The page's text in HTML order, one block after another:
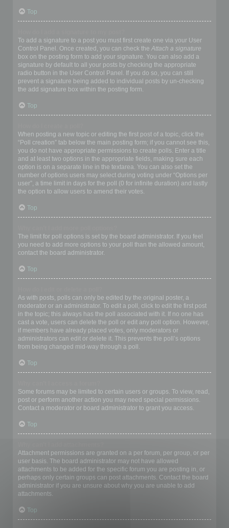
Top
To add a signature to a post you must first create one via your User
Control Panel. Once created, you can check the Attach a signature
box on the posting form to add your signature. You can also add a
signature by default to all your posts by checking the appropriate
radio button in the User Control Panel. If you do so, you can still
prevent a signature being added to individual posts by un-checking
the add signature box within the posting form.
Top
When posting a new topic or editing the first post of a topic, click the
“Poll creation” tab below the main posting form; if you cannot see this,
you do not have appropriate permissions to create polls. Enter a title
and at least two options in the appropriate fields, making sure each
option is on a separate line in the textarea. You can also set the
number of options users may select during voting under “Options per
user”, a time limit in days for the poll (0 for infinite duration) and lastly
the option to allow users to amend their votes.
Top
The limit for poll options is set by the board administrator. If you feel
you need to add more options to your poll than the allowed amount,
contact the board administrator.
Top
As with posts, polls can only be edited by the original poster, a
moderator or an administrator. To edit a poll, click to edit the first post
in the topic; this always has the poll associated with it. If no one has
cast a vote, users can delete the poll or edit any poll option. However,
if members have already placed votes, only moderators or
administrators can edit or delete it. This prevents the poll’s options
from being changed mid-way through a poll.
Top
Some forums may be limited to certain users or groups. To view, read,
post or perform another action you may need special permissions.
Contact a moderator or board administrator to grant you access.
Top
Attachment permissions are granted on a per forum, per group, or per
user basis. The board administrator may not have allowed
attachments to be added for the specific forum you are posting in, or
perhaps only certain groups can post attachments. Contact the board
administrator if you are unsure about why you are unable to add
attachments.
Top